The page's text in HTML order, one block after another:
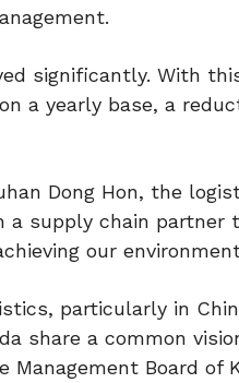
significantly. With
a yearly base, a
Dong Hon, the
a supply chain
our
particularly in
share a common
Board of